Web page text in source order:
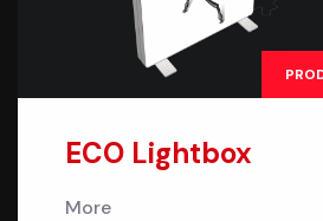
ECO Lightbox
More